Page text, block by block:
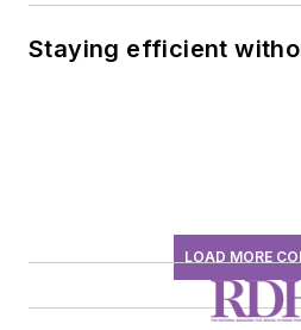
Staying efficient
LOAD MORE